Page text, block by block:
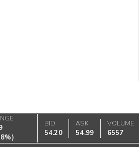
)
BID
54.20
ASK
54.99
VOLUME
6557